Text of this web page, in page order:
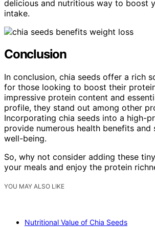
delicious and nutritious way to boost
intake.
Conclusion
In conclusion, chia seeds offer a rich
for those looking to boost their
impressive protein content and
profile, they stand out among other
Incorporating chia seeds into a high-
provide numerous health benefits
well-being.
So, why not consider adding these
your meals and enjoy the protein
YOU MAY ALSO LIKE
Nutritional Value of Chia Seeds